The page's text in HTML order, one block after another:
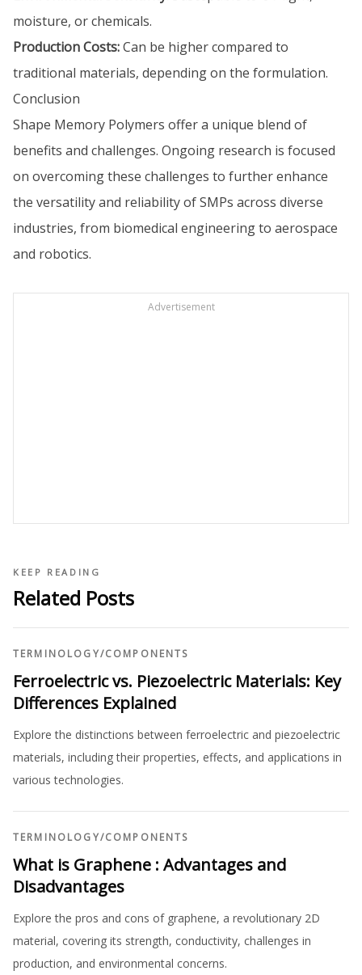
moisture, or chemicals.
Production Costs:Can be higher compared to
traditional materials, depending on the formulation.
Conclusion
Shape Memory Polymers offer a unique blend of
benefits and challenges. Ongoing research is focused
on overcoming these challenges to further enhance
the versatility and reliability of SMPs across diverse
industries, from biomedical engineering to aerospace
and robotics.
Advertisement
KEEP READING
Related Posts
TERMINOLOGY/COMPONENTS
Ferroelectric vs. Piezoelectric Materials: Key
Differences Explained
Explore the distinctions between ferroelectric and piezoelectric
materials, including their properties, effects, and applications in
various technologies.
TERMINOLOGY/COMPONENTS
What is Graphene : Advantages and
Disadvantages
Explore the pros and cons of graphene, a revolutionary 2D
material, covering its strength, conductivity, challenges in
production, and environmental concerns.